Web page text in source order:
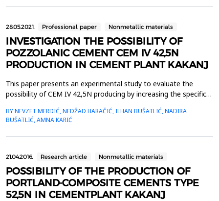
where a sample is prepared by mixing 50% ...
28.05.2021. Professional paper Nonmetallic materials
INVESTIGATION THE POSSIBILITY OF
POZZOLANIC CEMENT CEM IV 42,5N
PRODUCTION IN CEMENT PLANT KAKANJ
This paper presents an experimental study to evaluate the
possibility of CEM IV 42,5N producing by increasing the specific
is used as a cement admixture because fly ash possesses both
hydraulic and pozzolanic properties. If one part of the clinker, as
a major cement admixture, is repla...
BY NEVZET MERDIĆ, NEDŽAD HARAČIĆ, ILHAN BUŠATLIĆ, NADIRA
BUŠATLIĆ, AMNA KARIĆ
21.04.2016. Research article Nonmetallic materials
POSSIBILITY OF THE PRODUCTION OF
PORTLAND-COMPOSITE CEMENTS TYPE
52,5N IN CEMENTPLANT KAKANJ